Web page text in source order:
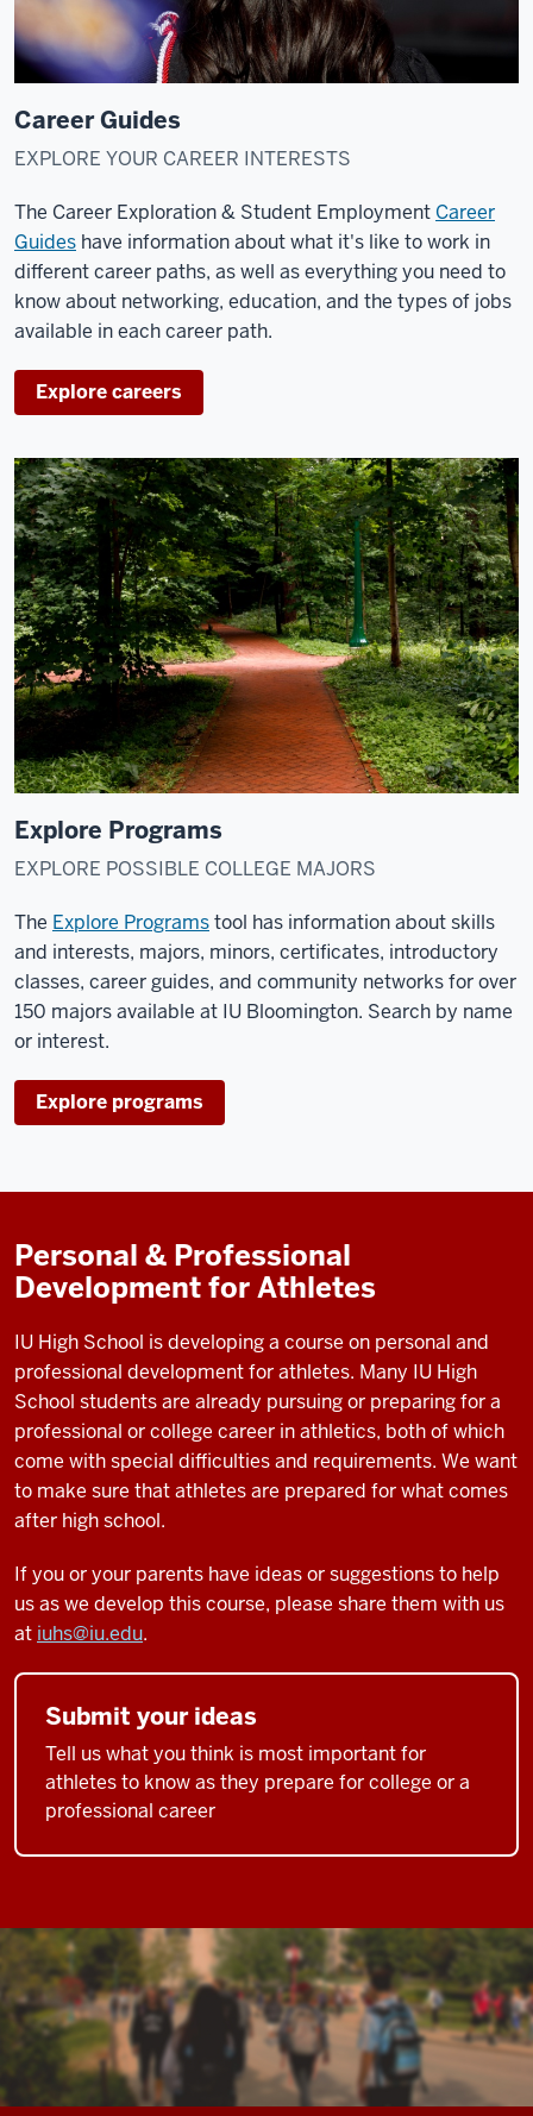
Career Guides
EXPLORE YOUR CAREER INTERESTS
The Career Exploration & Student Employment Career
Guides have information about what it's like to work in
different career paths, as well as everything you need to
know about networking, education, and the types of jobs
available in each career path.
Explore careers
Explore Programs
EXPLORE POSSIBLE COLLEGE MAJORS
The Explore Programstool has information about skills
and interests, majors, minors, certificates, introductory
classes, career guides, and community networks for over
150 majors available at IU Bloomington. Search by name
or interest.
Explore programs
Personal & Professional
Development for Athletes
IU High School is developing a course on personal and
professional development for athletes. Many IU High
School students are already pursuing or preparing for a
professional or college career in athletics, both of which
come with special difficulties and requirements. We want
to make sure that athletes are prepared for what comes
after high school.
If you or your parents have ideas or suggestions to help
us as we develop this course, please share them with us
at iuhs@iu.edu.
Submit your ideas
Tell us what you think is most important for
athletes to know as they prepare for college or a
professional career